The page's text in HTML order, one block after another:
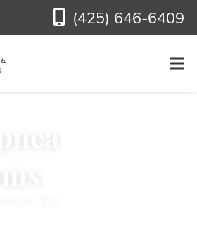
(425) 646-6409